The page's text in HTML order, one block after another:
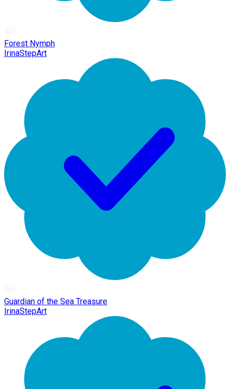
Forest Nymph
IrinaStepArt
Guardian of the Sea Treasure
IrinaStepArt